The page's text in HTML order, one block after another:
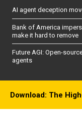
AI agent deception
Bank of America
make it hard to remove
Future AGI: Open-
agents
Download: The